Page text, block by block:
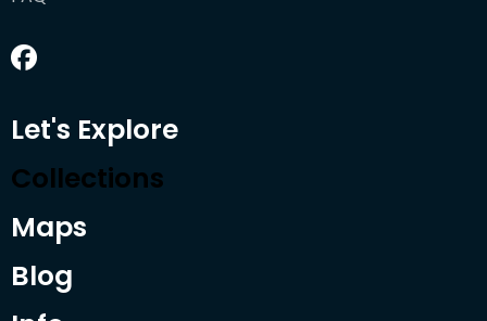
Let's Explore
Collections
Maps
Blog